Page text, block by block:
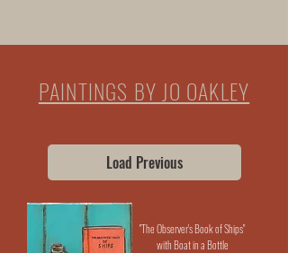
PAINTINGS BY JO OAKLEY
Load Previous
"The Observer's Book of Ships"
with Boat in a Bottle